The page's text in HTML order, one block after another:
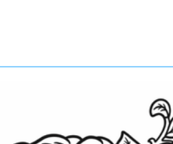
Help Students